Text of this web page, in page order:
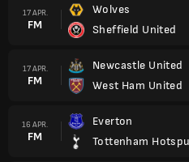
17 APR.
FM
Wolves
Sheffield United
17 APR.
FM
Newcastle United
West Ham United
16 APR.
FM
Everton
Tottenham